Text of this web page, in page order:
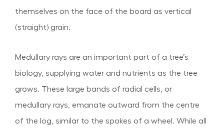
themselves on the face of the board as vertical
(straight) grain.
Medullary rays are an important part of a tree’s
biology, supplying water and nutrients as the tree
grows. These large bands of radial cells, or
medullary rays, emanate outward from the centre
of the log, similar to the spokes of a wheel. While all